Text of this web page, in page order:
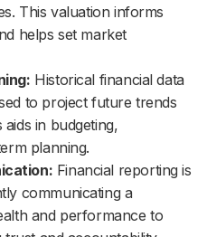
This valuation informs
helps set market
Historical financial data
to project future trends
in budgeting,
planning.
Financial reporting is
communicating a
and performance to